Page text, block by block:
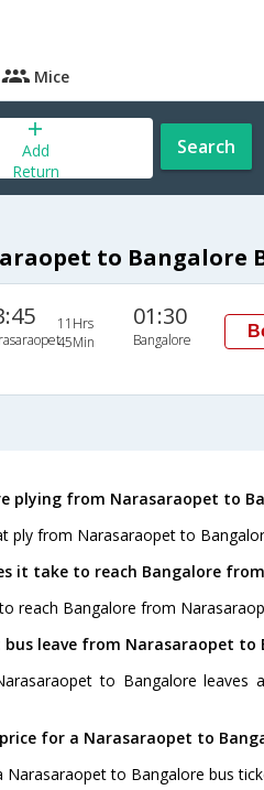
Mice
Add
Return
Search
to Bangalore
11Hrs
45Min
01:30
Bangalore
plying from Narasaraopet to
ply from Narasaraopet to
it take to reach Bangalore
reach Bangalore from
bus leave from Narasaraopet to
to Bangalore leaves
for a Narasaraopet to
to Bangalore bus